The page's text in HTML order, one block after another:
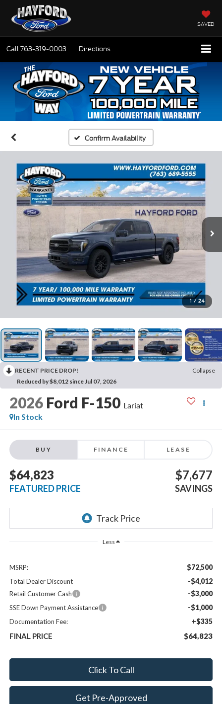
SAVED
Call763-319-0003 Directions
Confirm Availability
1 / 24
RECENT PRICE DROP!
Collapse
Reduced by $8,012 since Jul 07, 2026
2026 Ford F-150 Lariat
In Stock
BUY FINANCE LEASE
$64,823
FEATURED PRICE
$7,677
SAVINGS
Less
MSRP: $72,500
Total Dealer Discount -$4,012
Retail Customer Cash -$3,000
SSE Down Payment Assistance -$1,000
Documentation Fee: +$335
FINAL PRICE $64,823
Click To Call
Get Pre-Approved